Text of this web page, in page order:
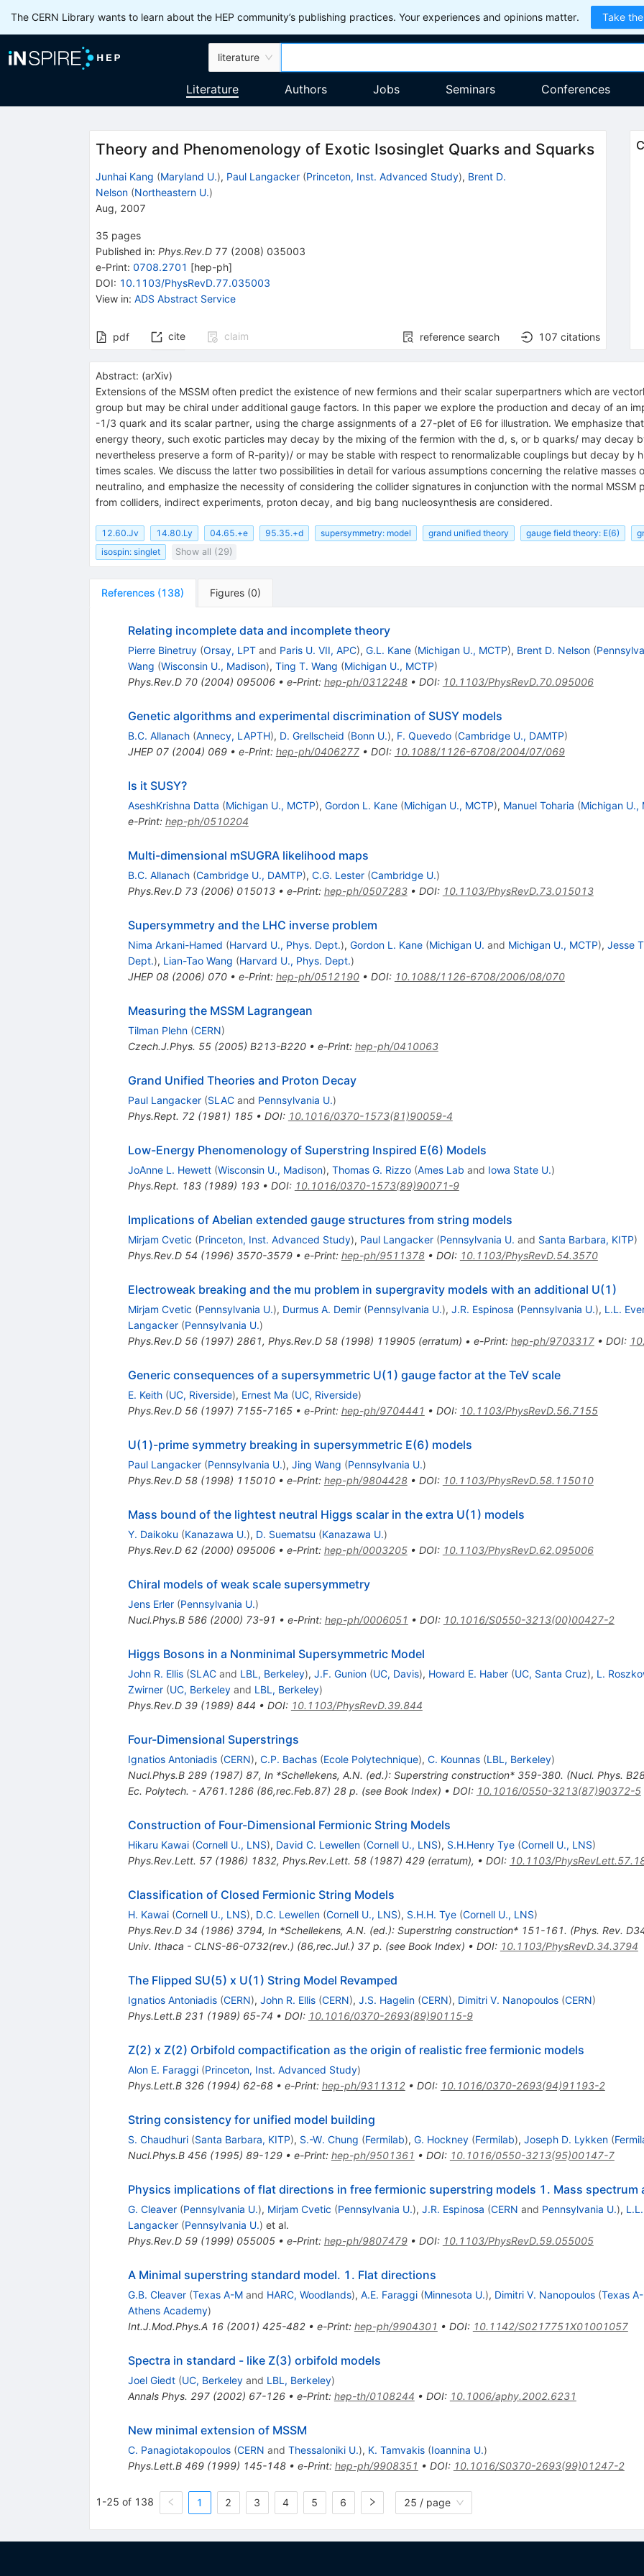
The CERN Library wants to learn about the HEP community’s publishing practices. Your experiences and opinions matter. Take
literature
Literature Authors Jobs Seminars Conferences
Theory and Phenomenology of Exotic Isosinglet Quarks and Squarks
Junhai Kang (Maryland U.), Paul Langacker (Princeton, Inst. Advanced Study), Brent D.
Nelson (Northeastern U.)
Aug, 2007
35 pages
Published in: Phys.Rev.D 77 (2008) 035003
e-Print: 0708.2701 [hep-ph]
DOI: 10.1103/PhysRevD.77.035003
View in: ADS Abstract Service
pdf cite claim reference search 107 citations
Abstract: (arXiv)
Extensions of the MSSM often predict the existence of new fermions and their scalar superpartners which are
group but may be chiral under additional gauge factors. In this paper we explore the production and decay of an
-1/3 quark and its scalar partner, using the charge assignments of a 27-plet of E6 for illustration. We emphasize
energy theory, such exotic particles may decay by the mixing of the fermion with the d, s, or b quarks/ may decay
nevertheless preserve a form of R-parity)/ or may be stable with respect to renormalizable couplings but decay by
times scales. We discuss the latter two possibilities in detail for various assumptions concerning the relative
neutralino, and emphasize the necessity of considering the collider signatures in conjunction with the normal
from colliders, indirect experiments, proton decay, and big bang nucleosynthesis are considered.
12.60.Jv 14.80.Ly 04.65.+e 95.35.+d supersymmetry: model grand unified theory gauge field theory: E(6)
isospin: singlet
Show all (29)
References (138) Figures (0)
Relating incomplete data and incomplete theory
Pierre Binetruy (Orsay, LPTand Paris U. VII, APC), G.L. Kane (Michigan U., MCTP), Brent D. Nelson (
Wang (Wisconsin U., Madison), Ting T. Wang (Michigan U., MCTP)
Phys.Rev.D 70(2004) 095006• e-Print: hep-ph/0312248• DOI: 10.1103/PhysRevD.70.095006
Genetic algorithms and experimental discrimination of SUSY models
B.C. Allanach (Annecy, LAPTH), D. Grellscheid (Bonn U.), F. Quevedo (Cambridge U., DAMTP)
JHEP 07(2004) 069• e-Print: hep-ph/0406277• DOI: 10.1088/1126-6708/2004/07/069
Is it SUSY?
AseshKrishna Datta (Michigan U., MCTP), Gordon L. Kane (Michigan U., MCTP), Manuel Toharia (Michigan U.,
e-Print: hep-ph/0510204
Multi-dimensional mSUGRA likelihood maps
B.C. Allanach (Cambridge U., DAMTP), C.G. Lester (Cambridge U.)
Phys.Rev.D 73(2006) 015013• e-Print: hep-ph/0507283• DOI: 10.1103/PhysRevD.73.015013
Supersymmetry and the LHC inverse problem
Nima Arkani-Hamed (Harvard U., Phys. Dept.), Gordon L. Kane (Michigan U. and Michigan U., MCTP), Jesse
Dept.), Lian-Tao Wang (Harvard U., Phys. Dept.)
JHEP 08(2006) 070• e-Print: hep-ph/0512190• DOI: 10.1088/1126-6708/2006/08/070
Measuring the MSSM Lagrangean
Tilman Plehn (CERN)
Czech.J.Phys. 55(2005) B213-B220• e-Print: hep-ph/0410063
Grand Unified Theories and Proton Decay
Paul Langacker (SLACand Pennsylvania U.)
Phys.Rept. 72(1981) 185• DOI: 10.1016/0370-1573(81)90059-4
Low-Energy Phenomenology of Superstring Inspired E(6) Models
JoAnne L. Hewett (Wisconsin U., Madison), Thomas G. Rizzo (Ames Lab and Iowa State U.)
Phys.Rept. 183(1989) 193• DOI: 10.1016/0370-1573(89)90071-9
Implications of Abelian extended gauge structures from string models
Mirjam Cvetic (Princeton, Inst. Advanced Study), Paul Langacker (Pennsylvania U. and Santa Barbara, KITP)
Phys.Rev.D 54 (1996) 3570-3579• e-Print: hep-ph/9511378• DOI: 10.1103/PhysRevD.54.3570
Electroweak breaking and the mu problem in supergravity models with an additional U(1)
Mirjam Cvetic (Pennsylvania U.), Durmus A. Demir (Pennsylvania U.), J.R. Espinosa (Pennsylvania U.), L.L.
Langacker (Pennsylvania U.)
Phys.Rev.D 56(1997) 2861, Phys.Rev.D 58(1998) 119905(erratum) • e-Print: hep-ph/9703317• DOI:
Generic consequences of a supersymmetric U(1) gauge factor at the TeV scale
E. Keith (UC, Riverside), Ernest Ma (UC, Riverside)
Phys.Rev.D 56(1997) 7155-7165• e-Print: hep-ph/9704441 • DOI: 10.1103/PhysRevD.56.7155
U(1)-prime symmetry breaking in supersymmetric E(6) models
Paul Langacker (Pennsylvania U.), Jing Wang (Pennsylvania U.)
Phys.Rev.D 58(1998) 115010• e-Print: hep-ph/9804428• DOI: 10.1103/PhysRevD.58.115010
Mass bound of the lightest neutral Higgs scalar in the extra U(1) models
Y. Daikoku (Kanazawa U.), D. Suematsu (Kanazawa U.)
Phys.Rev.D 62(2000) 095006• e-Print: hep-ph/0003205• DOI: 10.1103/PhysRevD.62.095006
Chiral models of weak scale supersymmetry
Jens Erler (Pennsylvania U.)
Nucl.Phys.B 586(2000) 73-91 • e-Print: hep-ph/0006051 • DOI: 10.1016/S0550-3213(00)00427-2
Higgs Bosons in a Nonminimal Supersymmetric Model
John R. Ellis (SLACand LBL, Berkeley), J.F. Gunion (UC, Davis), Howard E. Haber (UC, Santa Cruz), L.
Zwirner (UC, Berkeleyand LBL, Berkeley)
Phys.Rev.D 39(1989) 844 • DOI: 10.1103/PhysRevD.39.844
Four-Dimensional Superstrings
Ignatios Antoniadis (CERN), C.P. Bachas (Ecole Polytechnique), C. Kounnas (LBL, Berkeley)
Nucl.Phys.B 289(1987) 87, In *Schellekens, A.N. (ed.): Superstring construction* 359-380. (Nucl. Phys.
Ec. Polytech. - A761.1286 (86,rec.Feb.87) 28 p. (see Book Index) • DOI: 10.1016/0550-3213(87)90372-5
Construction of Four-Dimensional Fermionic String Models
Hikaru Kawai (Cornell U., LNS), David C. Lewellen (Cornell U., LNS), S.H.Henry Tye (Cornell U., LNS)
Phys.Rev.Lett. 57(1986) 1832, Phys.Rev.Lett. 58(1987) 429(erratum), • DOI: 10.1103/
Classification of Closed Fermionic String Models
H. Kawai (Cornell U., LNS), D.C. Lewellen (Cornell U., LNS), S.H.H. Tye (Cornell U., LNS)
Phys.Rev.D 34 (1986) 3794, In *Schellekens, A.N. (ed.): Superstring construction* 151-161. (Phys. Rev.
Univ. Ithaca - CLNS-86-0732(rev.) (86,rec.Jul.) 37 p. (see Book Index) • DOI: 10.1103/PhysRevD.34.3794
The Flipped SU(5) x U(1) String Model Revamped
Ignatios Antoniadis (CERN), John R. Ellis (CERN), J.S. Hagelin (CERN), Dimitri V. Nanopoulos (CERN)
Phys.Lett.B 231 (1989) 65-74 • DOI: 10.1016/0370-2693(89)90115-9
Z(2) x Z(2) Orbifold compactification as the origin of realistic free fermionic models
Alon E. Faraggi (Princeton, Inst. Advanced Study)
Phys.Lett.B 326(1994) 62-68• e-Print: hep-ph/9311312• DOI: 10.1016/0370-2693(94)91193-2
String consistency for unified model building
S. Chaudhuri (Santa Barbara, KITP), S.-W. Chung (Fermilab), G. Hockney (Fermilab), Joseph D. Lykken (
Nucl.Phys.B 456(1995) 89-129• e-Print: hep-ph/9501361 • DOI: 10.1016/0550-3213(95)00147-7
Physics implications of flat directions in free fermionic superstring models 1. Mass spectrum
G. Cleaver (Pennsylvania U.), Mirjam Cvetic (Pennsylvania U.), J.R. Espinosa (CERN and Pennsylvania U.),
Langacker (Pennsylvania U.) et al.
Phys.Rev.D 59(1999) 055005• e-Print: hep-ph/9807479• DOI: 10.1103/PhysRevD.59.055005
A Minimal superstring standard model. 1. Flat directions
G.B. Cleaver (Texas A-Mand HARC, Woodlands), A.E. Faraggi (Minnesota U.), Dimitri V. Nanopoulos (Texas
Athens Academy)
Int.J.Mod.Phys.A 16(2001) 425-482• e-Print: hep-ph/9904301 • DOI: 10.1142/S0217751X01001057
Spectra in standard - like Z(3) orbifold models
Joel Giedt (UC, Berkeleyand LBL, Berkeley)
Annals Phys. 297(2002) 67-126• e-Print: hep-th/0108244 • DOI: 10.1006/aphy.2002.6231
New minimal extension of MSSM
C. Panagiotakopoulos (CERN and Thessaloniki U.), K. Tamvakis (Ioannina U.)
Phys.Lett.B 469(1999) 145-148• e-Print: hep-ph/9908351 • DOI: 10.1016/S0370-2693(99)01247-2
1-25 of 138 1 2 3 4 5 6 25 / page